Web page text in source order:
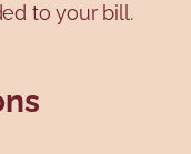
to your bill.